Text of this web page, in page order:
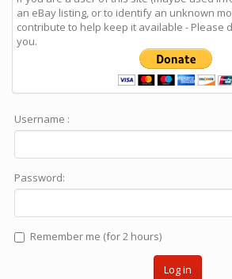
an eBay listing, or to identify an unknown
contribute to help keep it available - Please
you.
Username :
Password:
Remember me (for 2 hours)
Log in